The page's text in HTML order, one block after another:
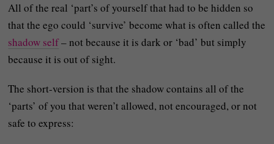
All of the real ‘part’s of yourself that had to be hidden so
that the ego could ‘survive’ become what is often called the
shadow self– not because it is dark or ‘bad’ but simply
because it is out of sight.
The short-version is that the shadow contains all of the
‘parts’ of you that weren’t allowed, not encouraged, or not
safe to express: